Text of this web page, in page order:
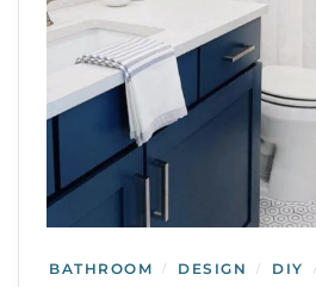
BATHROOM / DESIGN / DIY /